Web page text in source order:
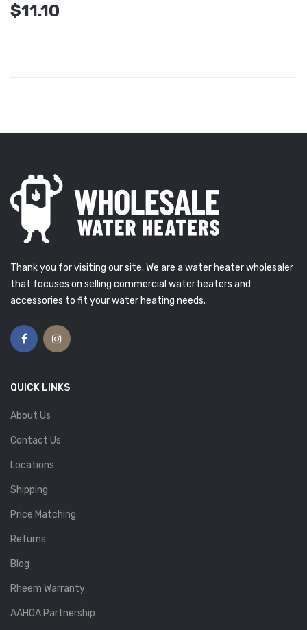
$11.10
Thank you for visiting our site. We are a water heater wholesaler
that focuses on selling commercial water heaters and
accessories to fit your water heating needs.
QUICK LINKS
About Us
Contact Us
Locations
Shipping
Price Matching
Returns
Blog
Rheem Warranty
AAHOA Partnership